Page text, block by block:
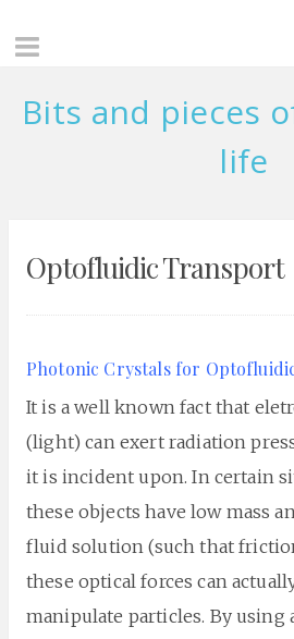
Skip
Bits and pieces
life
Optofluidic Transport
Photonic Crystals for
It is a well known fact that
(light) can exert radiation
it is incident upon. In certain
these objects have low mass
fluid solution (such that
these optical forces can
manipulate particles. By using